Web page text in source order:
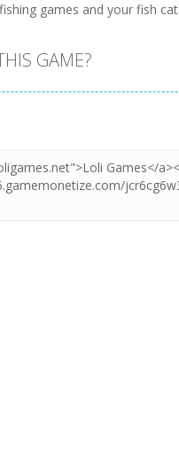
games and your fish
GAME?